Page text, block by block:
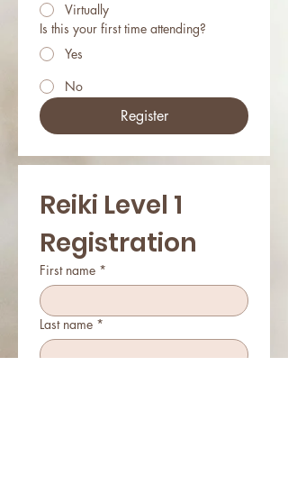
Virtually
Is this your first time attending?
Yes
No
Register
Reiki Level 1
Registration
First name *
Last name *